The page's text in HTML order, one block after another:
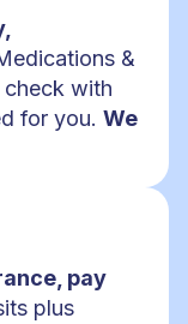
&
with
for you. We
pay
plus